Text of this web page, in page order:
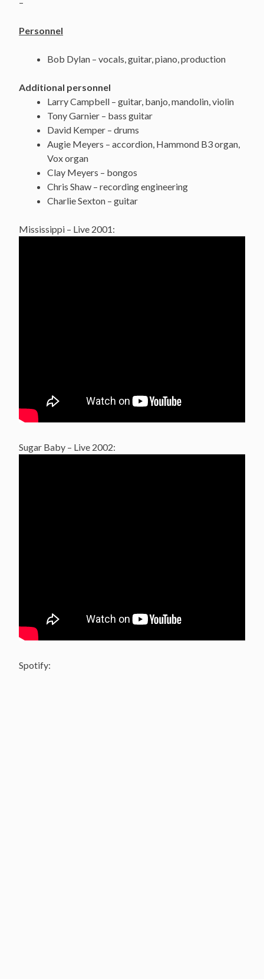
Personnel
Bob Dylan – vocals, guitar, piano, production
Additional personnel
Larry Campbell – guitar, banjo, mandolin, violin
Tony Garnier – bass guitar
David Kemper – drums
Augie Meyers – accordion, Hammond B3 organ,
Vox organ
Clay Meyers – bongos
Chris Shaw – recording engineering
Charlie Sexton – guitar
Mississippi – Live 2001:
Sugar Baby – Live 2002:
Spotify: